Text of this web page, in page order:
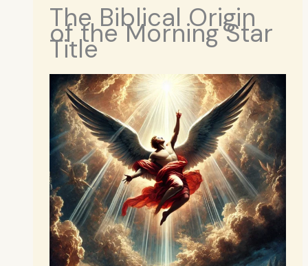
The Biblical Origin
of the Morning Star
Title